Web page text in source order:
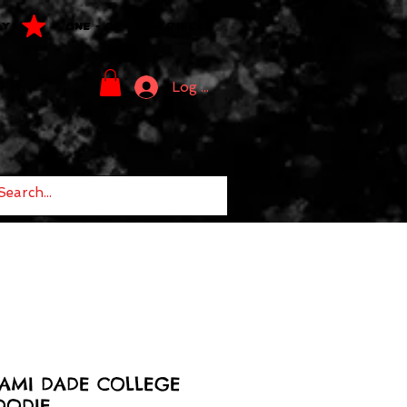
ONE - OF - ONE PIECES
Log In
DADE COLLEGE